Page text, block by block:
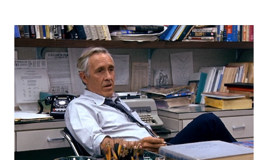
shouldn't have wanted any of those eyeballs looking. Today,
my Patreon fills that void. There is a dedicated group of
supporters there that help subsidize my ability to write
short stories on the regular. After I started publishing
books, this blog morphed into a place to talk about my
projects and writing and it worked well enough for that
for a long time. But now I have Twitter and Medium for
those functions and they have much cleaner and easi...